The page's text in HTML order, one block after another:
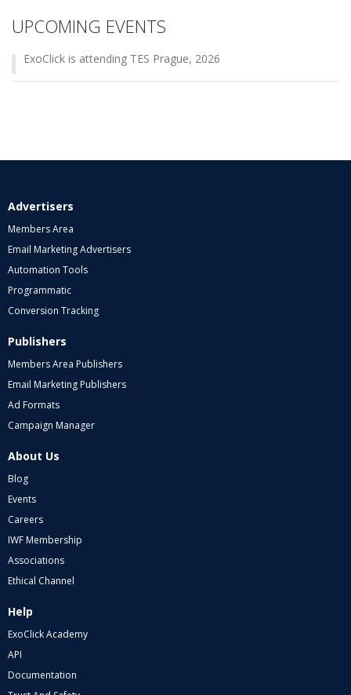
UPCOMING EVENTS
ExoClick is attending TES Prague, 2026
Advertisers
Members Area
Email Marketing Advertisers
Automation Tools
Programmatic
Conversion Tracking
Publishers
Members Area Publishers
Email Marketing Publishers
Ad Formats
Campaign Manager
About Us
Blog
Events
Careers
IWF Membership
Associations
Ethical Channel
Help
ExoClick Academy
API
Documentation